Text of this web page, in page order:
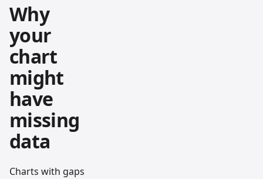
Why
your
chart
might
have
missing
data
Charts with gaps